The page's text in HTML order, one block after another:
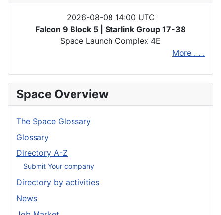
2026-08-08 14:00 UTC
Falcon 9 Block 5 | Starlink Group 17-38
Space Launch Complex 4E
More . . .
Space Overview
The Space Glossary
Glossary
Directory A-Z
Submit Your company
Directory by activities
News